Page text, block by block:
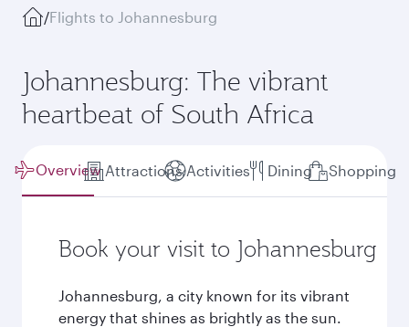
/Flights to Johannesburg
Johannesburg: The vibrant
heartbeat of South Africa
Overview Attractions Activities Dining Shopping
Book your visit to Johannesburg
Johannesburg, a city known for its vibrant
energy that shines as brightly as the sun.